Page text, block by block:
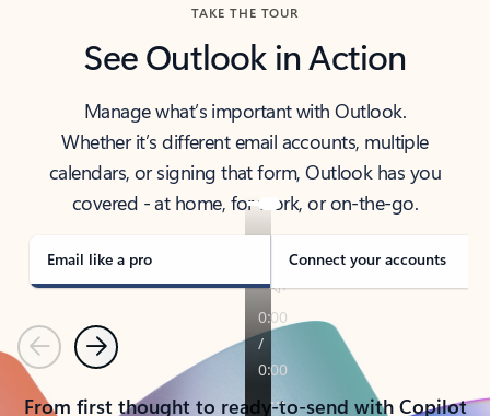
TAKE THE TOUR
See Outlook in Action
Manage what’s important with Outlook.
Whether it’s different email accounts, multiple
calendars, or signing that form, Outlook has you
covered - at home, for work, or on-the-go.
Email like a pro Connect your accounts
PreviousNext
From first thought to ready-to-send with Copilot